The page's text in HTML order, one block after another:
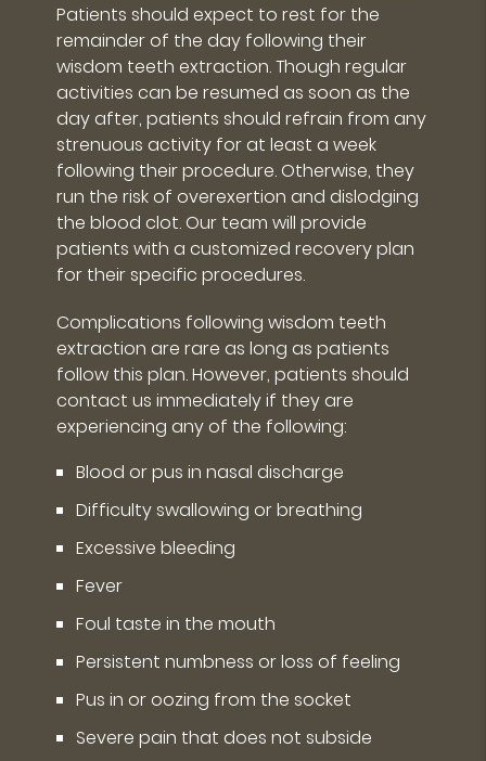
Patients should expect to rest for the
remainder of the day following their
wisdom teeth extraction. Though regular
activities can be resumed as soon as the
day after, patients should refrain from any
strenuous activity for at least a week
following their procedure. Otherwise, they
run the risk of overexertion and dislodging
the blood clot. Our team will provide
patients with a customized recovery plan
for their specific procedures.
Complications following wisdom teeth
extraction are rare as long as patients
follow this plan. However, patients should
contact us immediately if they are
experiencing any of the following:
Blood or pus in nasal discharge
Difficulty swallowing or breathing
Excessive bleeding
Fever
Foul taste in the mouth
Persistent numbness or loss of feeling
Pus in or oozing from the socket
Severe pain that does not subside